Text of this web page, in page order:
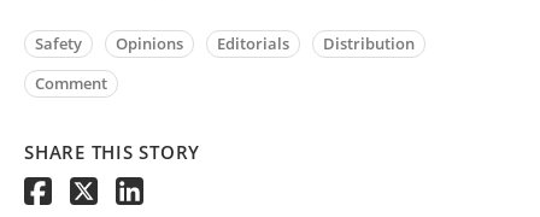
Safety Opinions Editorials
Distribution
Comment
SHARE THIS STORY